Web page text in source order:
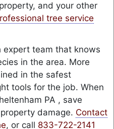
and your other
tree service
expert team that knows
in the area. More
in the safest
tools for the job. When
PA , save
damage. Contact
, or call 833-722-2141